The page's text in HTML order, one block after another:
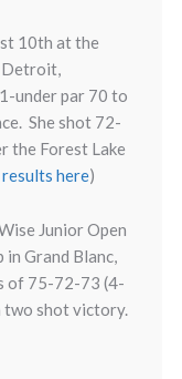
10th at the
Detroit,
under par 70 to
She shot 72-
the Forest Lake
here)
Junior Open
Grand Blanc,
of 75-72-73 (4-
two shot victory.